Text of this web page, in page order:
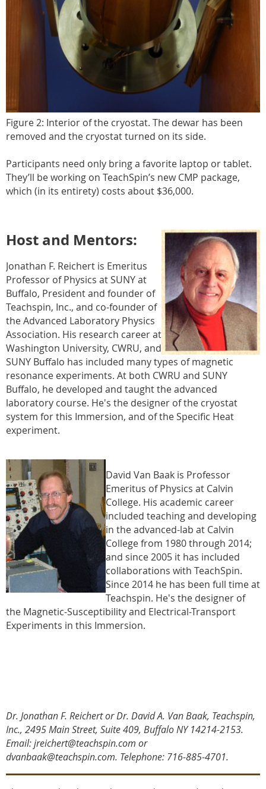
Figure 2: Interior of the cryostat. The dewar has been
removed and the cryostat turned on its side.
Participants need only bring a favorite laptop or tablet.
They’ll be working on TeachSpin’s new CMP package,
which (in its entirety) costs about $36,000.
Host and Mentors:
Jonathan F. Reichert is Emeritus
Professor of Physics at SUNY at
Buffalo, President and founder of
Teachspin, Inc., and co-founder of
the Advanced Laboratory Physics
Association. His research career at
Washington University, CWRU, and
SUNY Buffalo has included many types of magnetic
resonance experiments. At both CWRU and SUNY
Buffalo, he developed and taught the advanced
laboratory course. He's the designer of the cryostat
system for this Immersion, and of the Specific Heat
experiment.
David Van Baak is Professor
Emeritus of Physics at Calvin
College. His academic career
included teaching and developing
in the advanced-lab at Calvin
College from 1980 through 2014;
and since 2005 it has included
collaborations with TeachSpin.
Since 2014 he has been full time at
Teachspin. He's the designer of
the Magnetic-Susceptibility and Electrical-Transport
Experiments in this Immersion.
Dr. Jonathan F. Reichert or Dr. David A. Van Baak, Teachspin,
Inc., 2495 Main Street, Suite 409, Buffalo NY 14214-2153.
Email: jreichert@teachspin.com or
dvanbaak@teachspin.com. Telephone: 716-885-4701.